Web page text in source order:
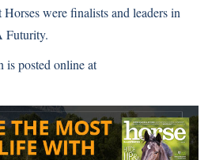
were finalists and leaders in
Futurity.
is posted online at